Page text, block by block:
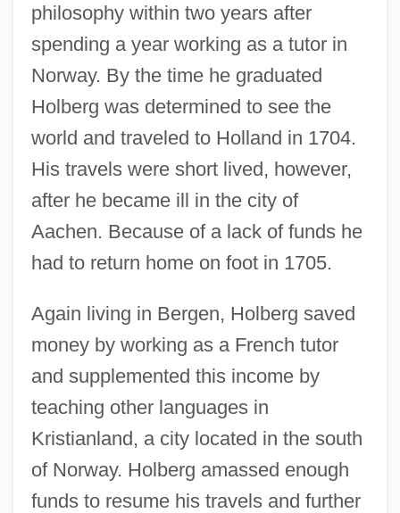
philosophy within two years after
spending a year working as a tutor in
Norway. By the time he graduated
Holberg was determined to see the
world and traveled to Holland in 1704.
His travels were short lived, however,
after he became ill in the city of
Aachen. Because of a lack of funds he
had to return home on foot in 1705.
Again living in Bergen, Holberg saved
money by working as a French tutor
and supplemented this income by
teaching other languages in
Kristianland, a city located in the south
of Norway. Holberg amassed enough
funds to resume his travels and further